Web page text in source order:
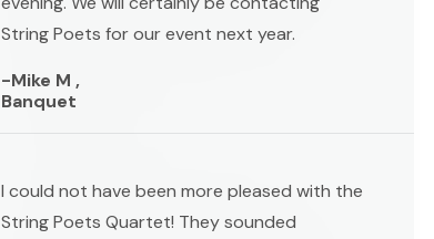
String Poets for our event next year.
-Mike M ,
Banquet
I could not have been more pleased with the
String Poets Quartet! They sounded